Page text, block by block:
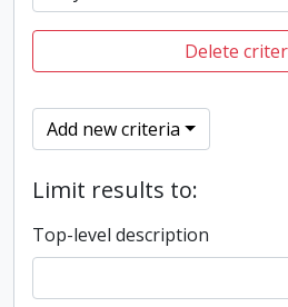
Delete
Add new criteria
Limit results to:
Top-level description